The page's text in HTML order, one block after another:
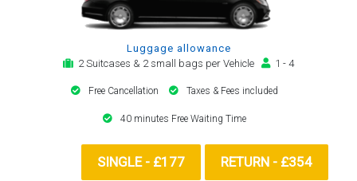
Luggage allowance
2 Suitcases & 2 small bags per Vehicle
1 - 4
Free Cancellation Taxes & Fees included
40 minutes Free Waiting Time
SINGLE - £177 RETURN - £354